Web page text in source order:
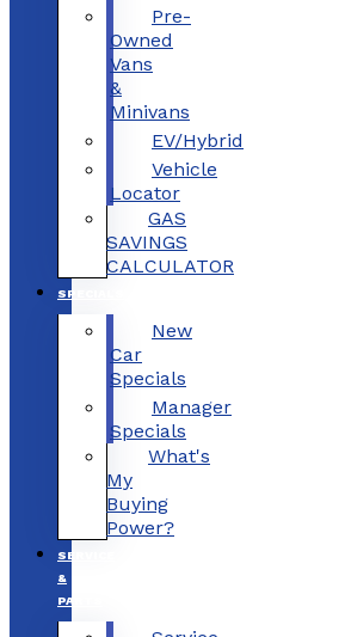
Pre-
Owned
Vans
&
Minivans
EV/Hybrid
Vehicle
Locator
GAS
SAVINGS
CALCULATOR
SPECIALS
New
Car
Specials
Manager
Specials
What's
My
Buying
Power?
SERVICE
&
PARTS